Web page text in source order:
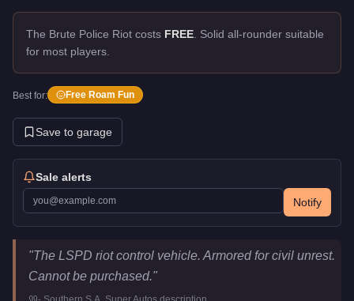
The Brute Police Riot costs FREE Solid all-rounder suitable
for most players.
Best for: Free Roam Fun
Save to garage
Sale alerts
Notify
Brute Police Riot
Key Statistics
Price
FREE
"The LSPD riot control vehicle. Armored for civil unrest.
Cannot be purchased."